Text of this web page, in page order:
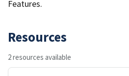
Features.
Resources
2 resources available